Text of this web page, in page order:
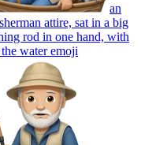
an
attire, sat in a big
rod in one hand, with
wateremoji